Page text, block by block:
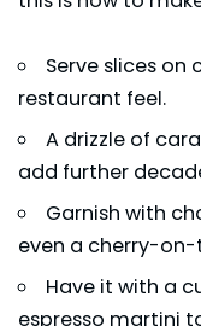
Serve slices
restaurant feel.
A drizzle of
add further
Garnish with
even a cherry-
Have it with a
espresso martini